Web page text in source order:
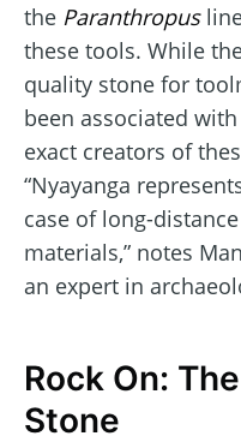
the Paranthropus
these tools. While
quality stone for
been associated
exact creators of
“Nyayanga
case of long-
materials,” notes
an expert in
Rock On:
Stone